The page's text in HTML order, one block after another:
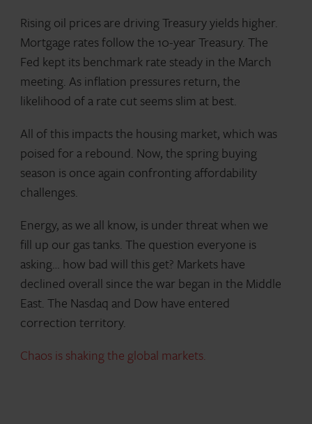
Rising oil prices are driving Treasury yields higher.
Mortgage rates follow the 10-year Treasury. The
Fed kept its benchmark rate steady in the March
meeting. As inflation pressures return, the
likelihood of a rate cut seems slim at best.
All of this impacts the housing market, which was
poised for a rebound. Now, the spring buying
season is once again confronting affordability
challenges.
Energy, as we all know, is under threat when we
fill up our gas tanks. The question everyone is
asking… how bad will this get? Markets have
declined overall since the war began in the Middle
East. The Nasdaq and Dow have entered
correction territory.
Chaos is shaking the global markets.